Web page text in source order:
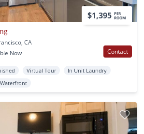
$1,395 PER
ROOM
CA
Now Contact
Virtual Tour
In Unit Laundry